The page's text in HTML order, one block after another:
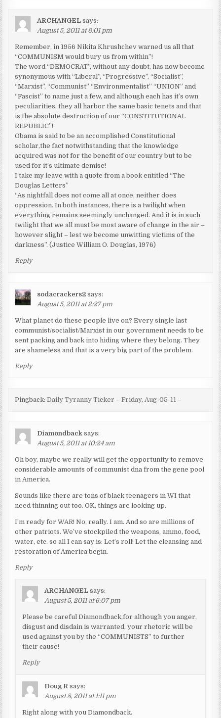
ARCHANGEL says:
August 5, 2011 at 6:01 pm
Remember, in 1956 Nikita Khrushchev warned us all that
“COMMUNISM would bury us from within”!
The word “DEMOCRAT”, without any doubt, has now become
synonymous with “Liberal”, “Progressive”, “Socialist”,
“Marxist”, “Communist” “Environmentalist” “UNION” and
“Fascist” to name just a few, and although each has it’s own
peculiarities, they all harbor the same basic tenets and that
is the absolute destruction of our “CONSTITUTIONAL
REPUBLIC”!
Obama is said to be an accomplished Constitutional
scholar,the fact notwithstanding that the knowledge
acquired was not for the benefit of our country but to be
used for it’s ultimate demise!
I take my leave with a quote from a book entitled “The
Douglas Letters”
“As nightfall does not come all at once, neither does
oppression. In both instances, there is a twilight when
everything remains seemingly unchanged. And it is in such
twilight that we all must be most aware of change in the air –
however slight – lest we become unwitting victims of the
darkness”. (Justice William O. Douglas, 1976)
Reply
sodacrackers2 says:
August 5, 2011 at 2:27 pm
What planet do these people live on? Every single last
communist/socialist/Marxist in our government needs to be
sent packing and back into hiding where they belong. They
are shameless and that is a very big part of the problem.
Reply
Pingback:Daily Tyranny Ticker – Friday, Aug-05-11 –
Diamondback says:
August 5, 2011 at 10:24 am
Oh boy, maybe we really will get the opportunity to remove
considerable amounts of communist dna from the gene pool
in America.
Sounds like there are tons of black teenagers in WI that
need thinning out too. OK, things are looking up.
I’m ready for WAR! No, really. I am. And so are millions of
other patriots. We’ve stockpiled the weapons, ammo, food,
water, etc. so all I can say is: Let’s roll! Let the cleansing and
restoration of America begin.
Reply
ARCHANGEL says:
August 5, 2011 at 6:07 pm
Please be careful Diamondback,for although you anger,
disgust and disdain is warranted, your rhetoric will be
used against you by the “COMMUNISTS” to further
their cause!
Reply
Doug R says:
August 8, 2011 at 1:11 pm
Right along with you Diamondback.